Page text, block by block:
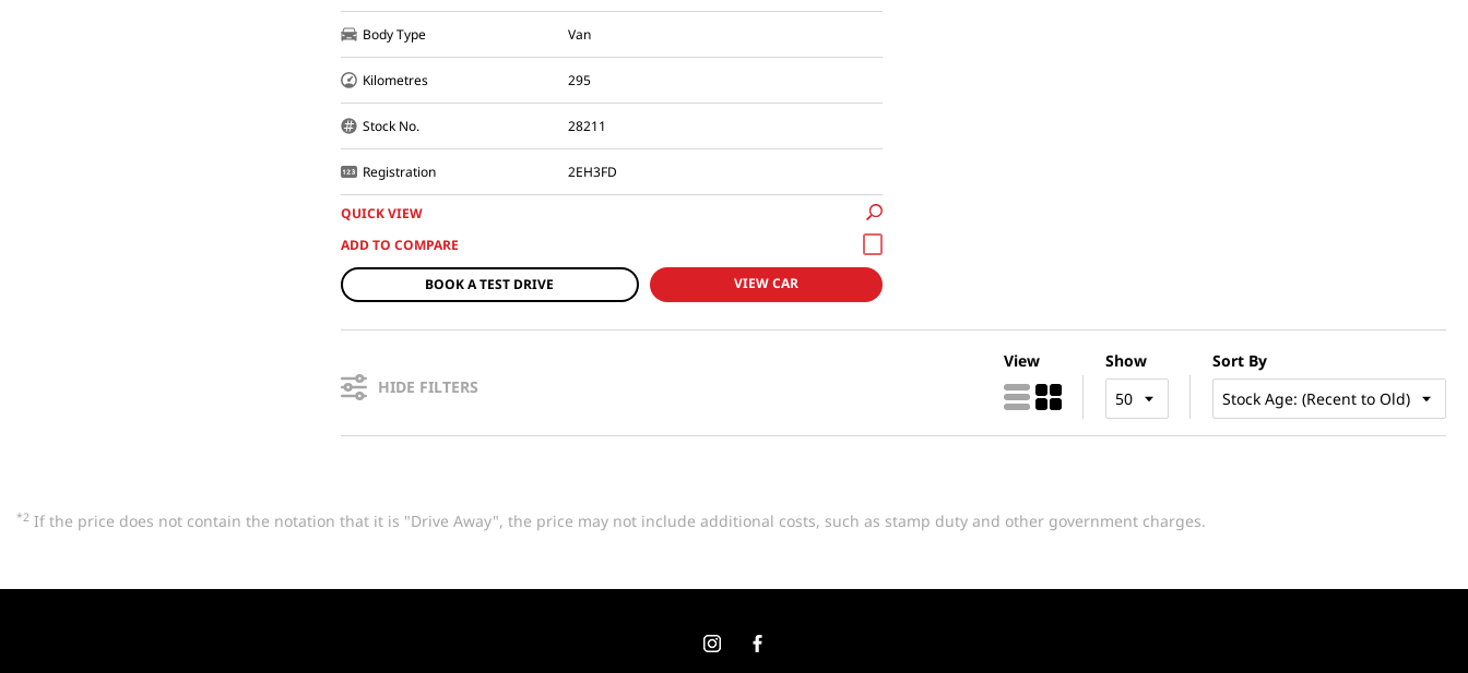
Body Type Van
Kilometres 295
Stock No. 28211
Registration 2EH3FD
QUICK VIEW
BOOK A TEST DRIVE VIEW CAR
HIDE FILTERS
View Show Sort By
*2 If the price does not contain the notation that it is "Drive Away", the price may not include additional costs, such as stamp duty and other government charges.